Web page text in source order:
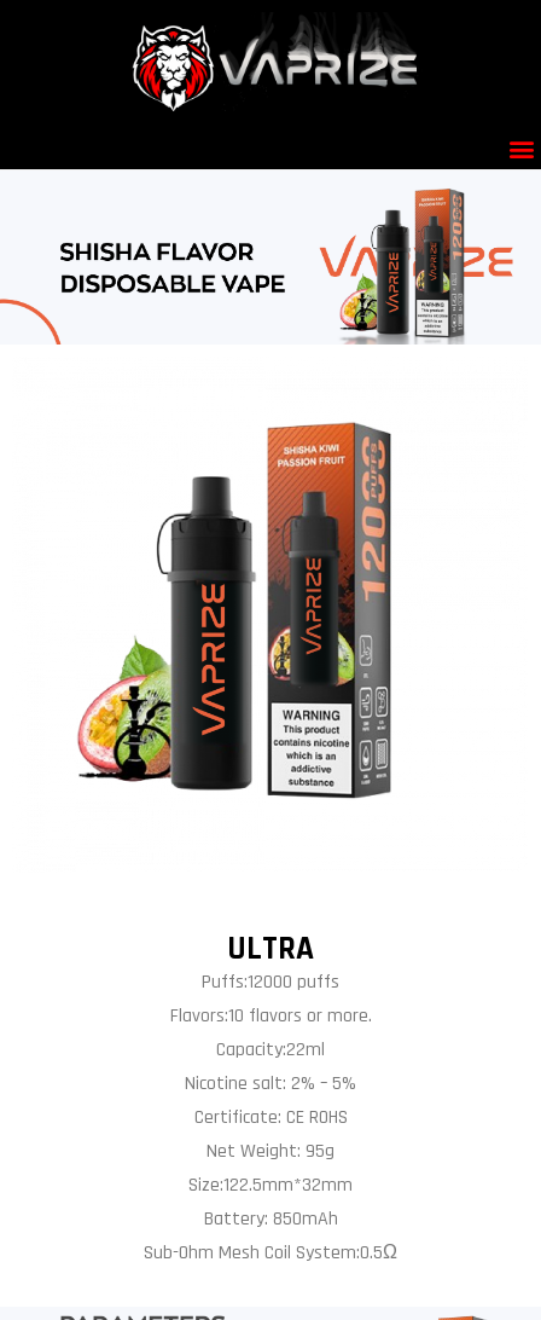
ULTRA
Puffs:12000 puffs
Flavors:10 flavors or more.
Capacity:22ml
Nicotine salt: 2% – 5%
Certificate: CE ROHS
Net Weight: 95g
Size:122.5mm*32mm
Battery: 850mAh
Sub-Ohm Mesh Coil System:0.5Ω